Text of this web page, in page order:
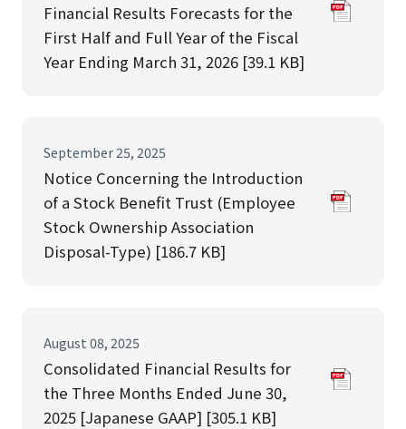
Financial Results Forecasts for the
First Half and Full Year of the Fiscal
Year Ending March 31, 2026 [39.1 KB]
September 25, 2025
Notice Concerning the Introduction
of a Stock Benefit Trust (Employee
Stock Ownership Association
Disposal-Type) [186.7 KB]
August 08, 2025
Consolidated Financial Results for
the Three Months Ended June 30,
2025 [Japanese GAAP] [305.1 KB]